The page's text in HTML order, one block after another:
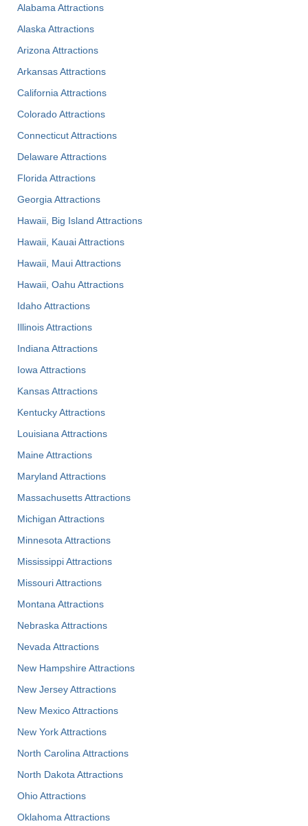
Alabama Attractions
Alaska Attractions
Arizona Attractions
Arkansas Attractions
California Attractions
Colorado Attractions
Connecticut Attractions
Delaware Attractions
Florida Attractions
Georgia Attractions
Hawaii, Big Island Attractions
Hawaii, Kauai Attractions
Hawaii, Maui Attractions
Hawaii, Oahu Attractions
Idaho Attractions
Illinois Attractions
Indiana Attractions
Iowa Attractions
Kansas Attractions
Kentucky Attractions
Louisiana Attractions
Maine Attractions
Maryland Attractions
Massachusetts Attractions
Michigan Attractions
Minnesota Attractions
Mississippi Attractions
Missouri Attractions
Montana Attractions
Nebraska Attractions
Nevada Attractions
New Hampshire Attractions
New Jersey Attractions
New Mexico Attractions
New York Attractions
North Carolina Attractions
North Dakota Attractions
Ohio Attractions
Oklahoma Attractions